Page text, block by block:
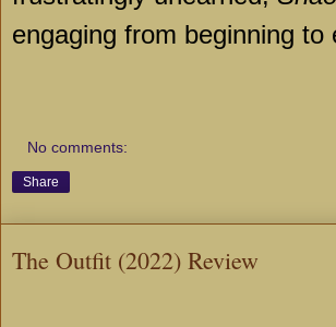
engaging from beginning to
No comments:
Share
The Outfit (2022) Review